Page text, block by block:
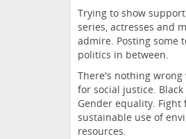
Trying to show
series, actresses and
admire. Posting some
politics in between.
There's nothing
for social justice.
Gender equality. Fight
sustainable use of
resources.